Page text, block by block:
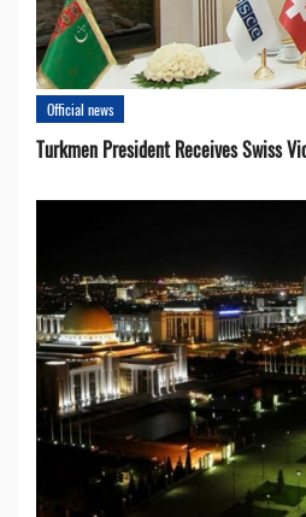
Official news
Turkmen President Receives Swiss